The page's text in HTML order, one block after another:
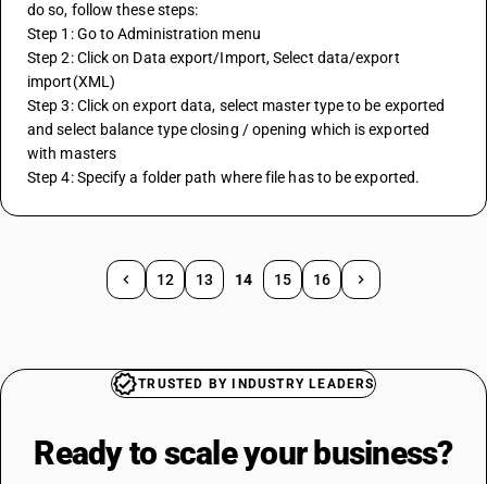
do so, follow these steps:
Step 1: Go to Administration menu
Step 2: Click on Data export/Import, Select data/export
import(XML)
Step 3: Click on export data, select master type to be exported
and select balance type closing / opening which is exported
with masters
Step 4: Specify a folder path where file has to be exported.
12 13 14 15 16
TRUSTED BY INDUSTRY LEADERS
Ready to scale your business?